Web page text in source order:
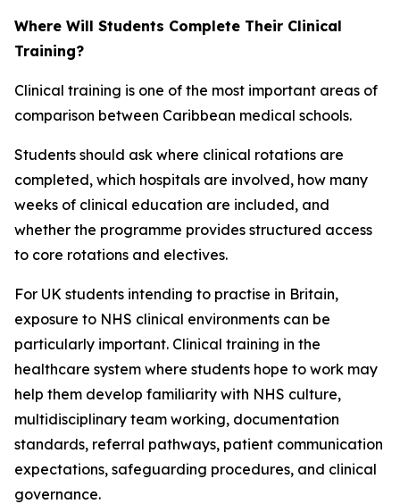
Where Will Students Complete Their Clinical
Training?
Clinical training is one of the most important areas of
comparison between Caribbean medical schools.
Students should ask where clinical rotations are
completed, which hospitals are involved, how many
weeks of clinical education are included, and
whether the programme provides structured access
to core rotations and electives.
For UK students intending to practise in Britain,
exposure to NHS clinical environments can be
particularly important. Clinical training in the
healthcare system where students hope to work may
help them develop familiarity with NHS culture,
multidisciplinary team working, documentation
standards, referral pathways, patient communication
expectations, safeguarding procedures, and clinical
governance.